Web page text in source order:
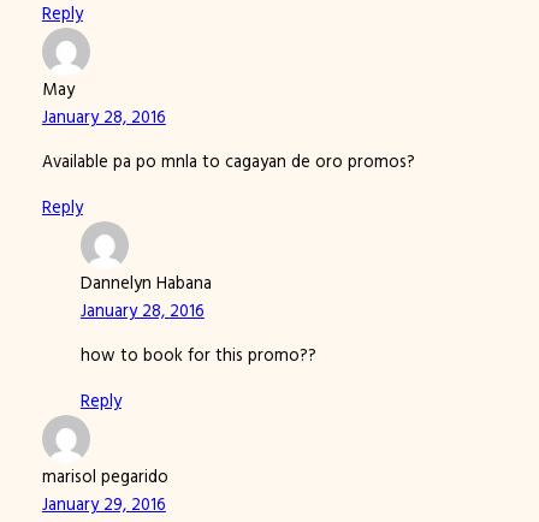
Reply
May
January 28, 2016
Available pa po mnla to cagayan de oro promos?
Reply
Dannelyn Habana
January 28, 2016
how to book for this promo??
Reply
marisol pegarido
January 29, 2016